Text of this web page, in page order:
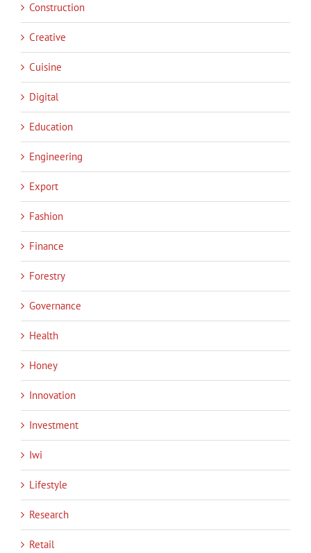
Construction
Creative
Cuisine
Digital
Education
Engineering
Export
Fashion
Finance
Forestry
Governance
Health
Honey
Innovation
Investment
Iwi
Lifestyle
Research
Retail